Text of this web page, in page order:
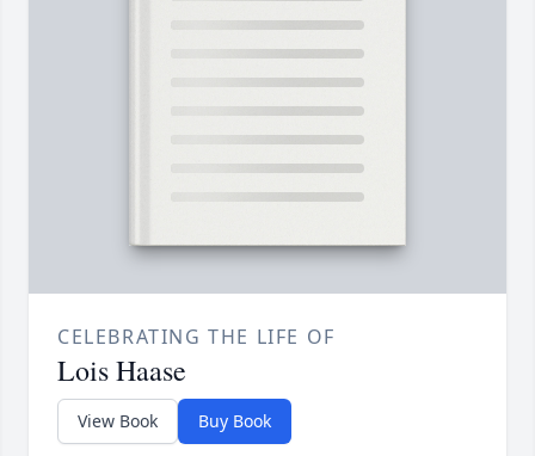
CELEBRATING THE LIFE OF
Lois Haase
View Book Buy Book